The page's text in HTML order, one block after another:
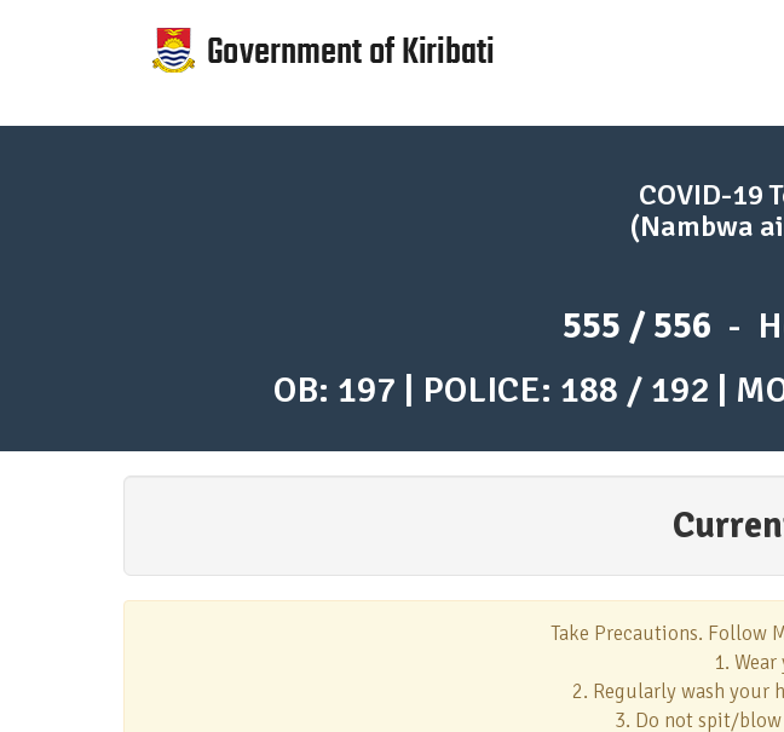
COVID-19
(Nambwa
555 / 556 -
OB: 197 | POLICE: 188 / 192 |
Take Precautions. Follow
1.
2. Regularly wash your
3. Do not spit/